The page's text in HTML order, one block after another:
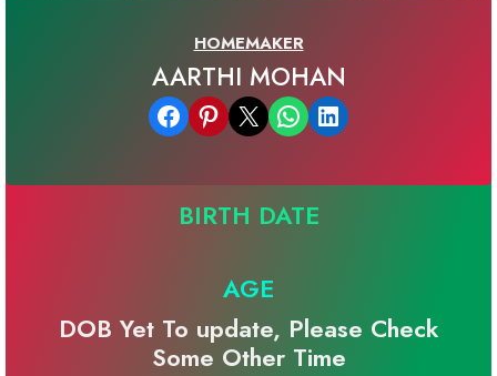
HOMEMAKER
AARTHI MOHAN
Share on Facebook Share on Pinterest Email this Page Share on WhatsApp Share on LinkedIn
BIRTH DATE
AGE
DOB Yet To update, Please Check
Some Other Time